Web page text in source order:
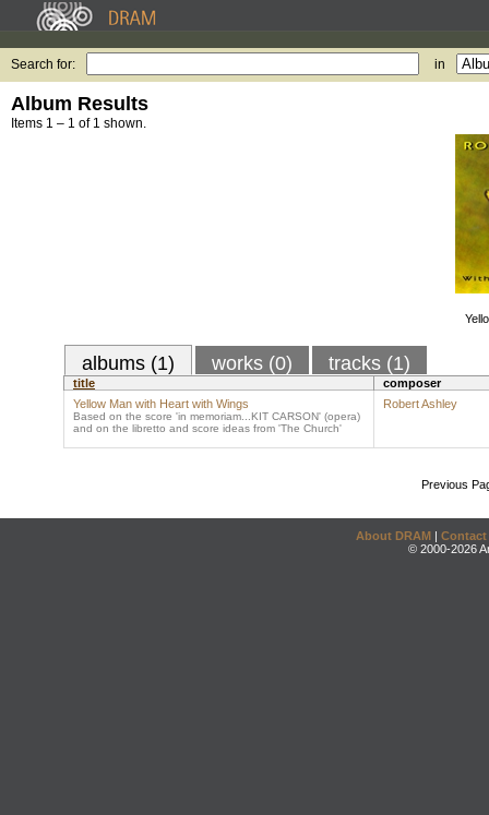
Search for: in
Album Results
Items 1 – 1 of 1 shown.
albums (1) works (0) tracks (1)
title
composer
Yellow Man with Heart with Wings
Based on the score 'in memoriam...KIT CARSON' (opera)
and on the libretto and score ideas from 'The Church'
Robert Ashley
Previous
About DRAM | Contact
© 2000-2026